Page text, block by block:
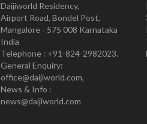
Daijiworld Residency,
Airport Road, Bondel Post,
Mangalore - 575 008 Karnataka
India
Telephone : +91-824-2982023.
General Enquiry:
office@daijiworld.com,
News & Info :
news@daijiworld.com